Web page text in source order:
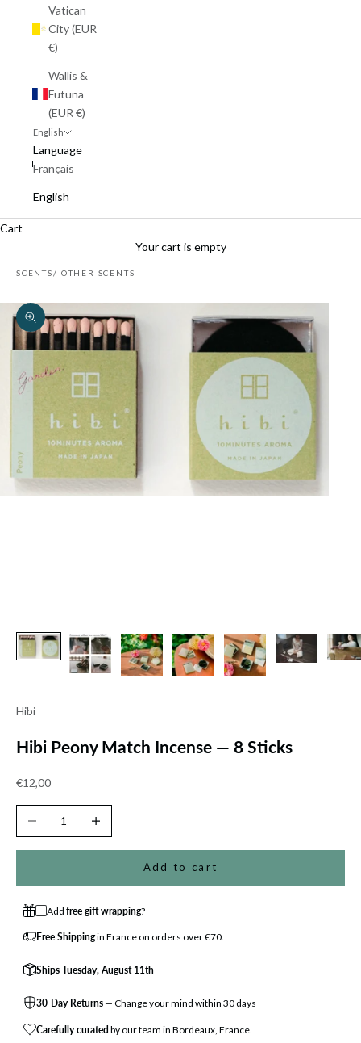
Vatican
City (EUR
€)
Wallis &
Futuna
(EUR €)
English
Language
Français
English
Cart
Your cart is empty
SCENTS OTHER SCENTS
Zoom picture
Hibi
Hibi Peony Match Incense — 8 Sticks
Sale price
€12,00
Decrease quantityIncrease quantity
Add to cart
Add free gift wrapping?
Free Shippingin France on orders over €70.
Ships Tuesday, August 11th
30-Day Returns — Change your mind within 30 days
Carefully curated by our team in Bordeaux, France.